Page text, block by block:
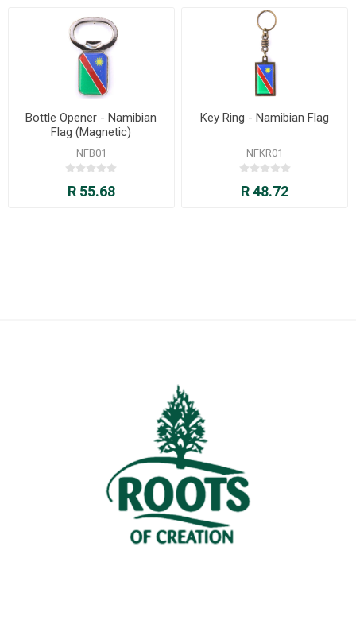
Bottle Opener - Namibian
Flag (Magnetic)
NFB01
R 55.68
Key Ring - Namibian Flag
NFKR01
R 48.72